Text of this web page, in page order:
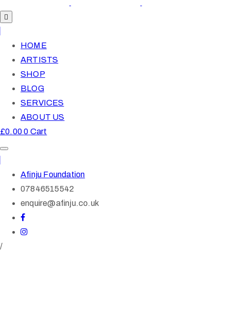
HOME
ARTISTS
SHOP
BLOG
SERVICES
ABOUT US
£0.000 Cart
Afinju Foundation
07846515542
enquire@afinju.co.uk
/